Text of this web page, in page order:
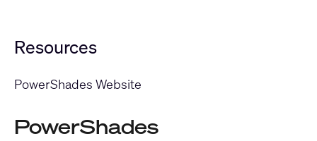
Resources
PowerShades Website
PowerShades